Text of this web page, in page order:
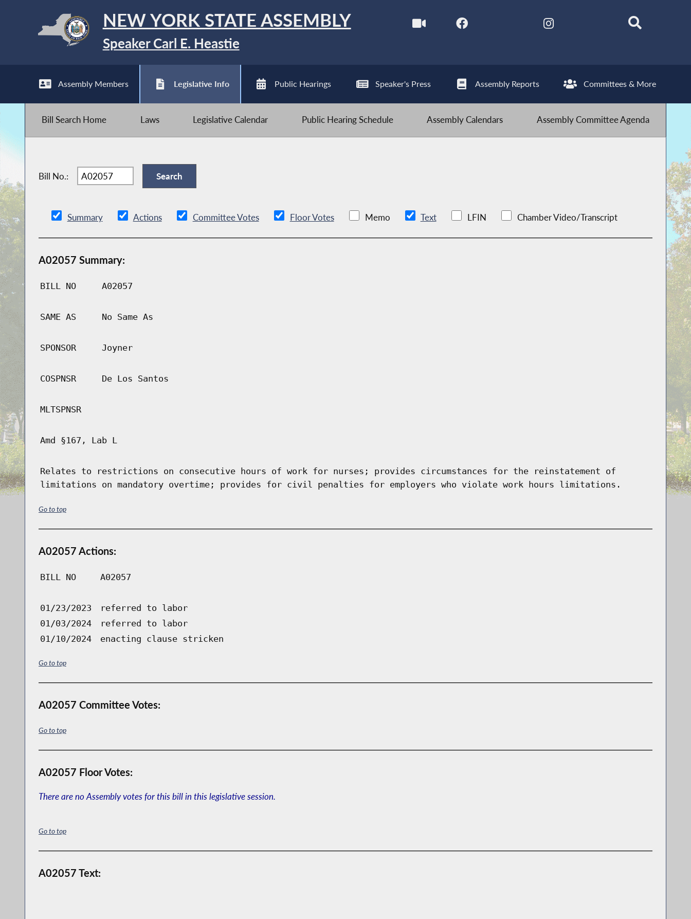
NEW YORK STATE ASSEMBLY
Speaker Carl E. Heastie
Assembly Members Legislative Info Public Hearings Speaker's Press Assembly Reports Committees & More
Bill Search Home Laws Legislative Calendar Public Hearing Schedule Assembly Calendars Assembly Committee Agenda
Bill No.:
Summary Actions Committee Votes Floor Votes Memo Text LFIN Chamber Video/Transcript
A02057 Summary:
BILL NO A02057
SAME AS No Same As
SPONSOR Joyner
COSPNSR De Los Santos
MLTSPNSR
Amd §167, Lab L
Relates to restrictions on consecutive hours of work for nurses; provides circumstances for the reinstatement of
limitations on mandatory overtime; provides for civil penalties for employers who violate work hours limitations.
Go to top
A02057 Actions:
BILL NO A02057
01/23/2023
referred to labor
01/03/2024
referred to labor
01/10/2024
enacting clause stricken
Go to top
A02057 Committee Votes:
Go to top
A02057 Floor Votes:
There are no Assembly votes for this bill in this legislative session.
Go to top
A02057 Text: